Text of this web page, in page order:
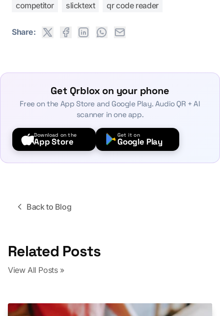
competitor slicktext qr code reader
Share:
Get Qrblox on your phone
Free on the App Store and Google Play. Audio QR + AI
scanner in one app.
Download on the
App Store
Get it on
Google Play
Back to Blog
Related Posts
View All Posts »